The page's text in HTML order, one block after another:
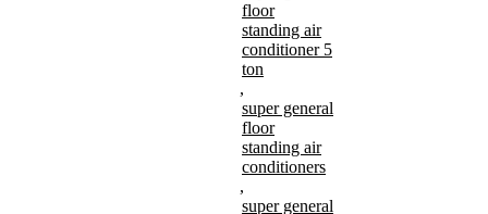
floor
standing air
conditioner 5
ton
,
super general
floor
standing air
conditioners
,
super general